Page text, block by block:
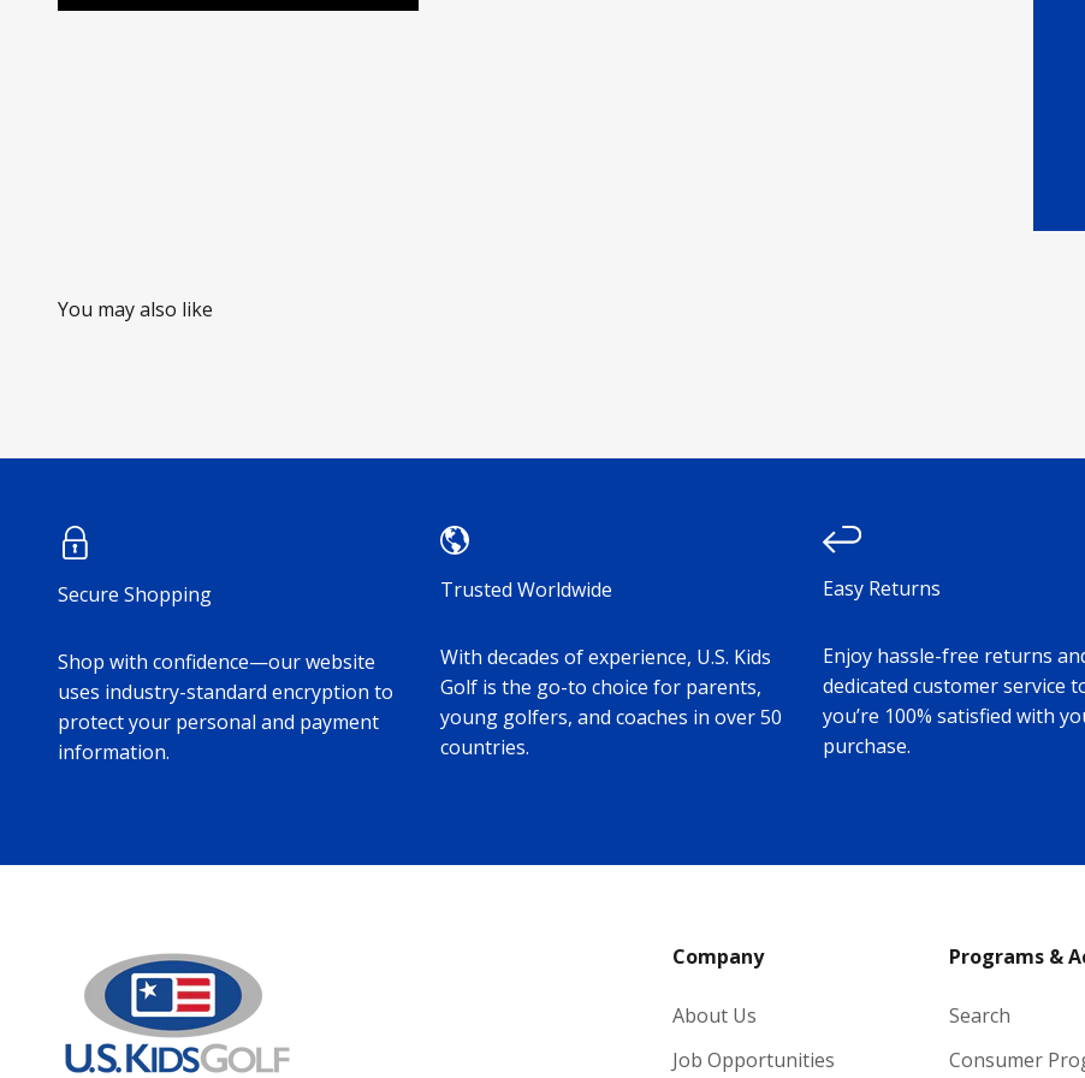
You may also like
Secure Shopping
Shop with confidence—our website
uses industry-standard encryption to
protect your personal and payment
information.
Trusted Worldwide
With decades of experience, U.S. Kids
Golf is the go-to choice for parents,
young golfers, and coaches in over 50
countries.
Easy Returns
Enjoy hassle-free returns
dedicated customer service
you’re 100% satisfied with
purchase.
Company
About Us
Job Opportunities
Programs &
Search
Consumer